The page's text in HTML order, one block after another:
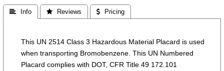
 Info  Reviews  Pricing
This UN 2514 Class 3 Hazardous Material Placard is used
when transporting Bromobenzene. This UN Numbered
Placard complies with DOT, CFR Title 49 172.101